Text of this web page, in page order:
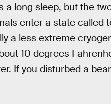
long sleep, but the
enter a state called
a less extreme
10 degrees
If you disturbed a